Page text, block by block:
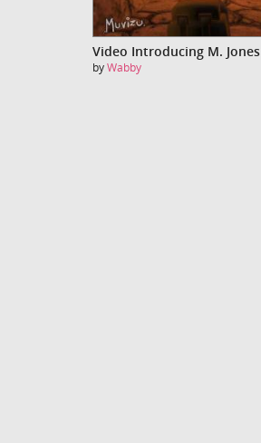
Video Introducing M. Jones
byWabby